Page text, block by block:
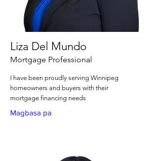
Liza Del Mundo
Mortgage Professional
I have been proudly serving Winnipeg
homeowners and buyers with their
mortgage financing needs
Magbasa pa